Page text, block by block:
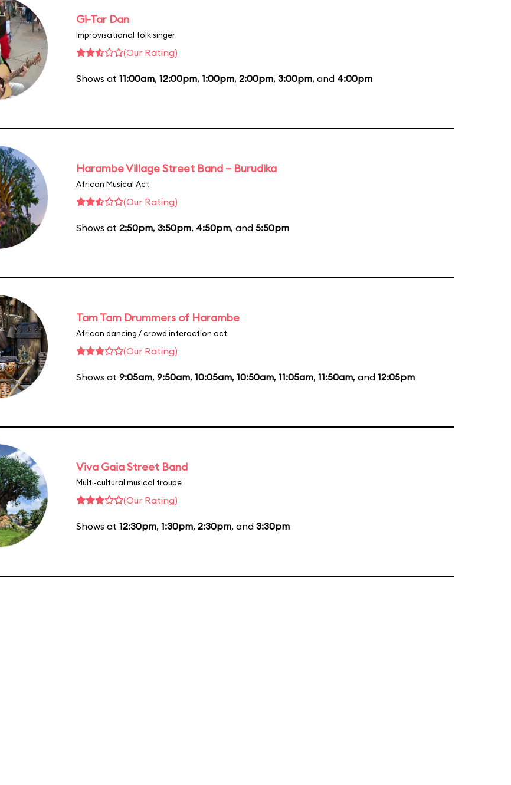
Gi-Tar Dan
Improvisational folk singer
(Our Rating)
Shows at 11:00am, 12:00pm, 1:00pm, 2:00pm, 3:00pm, and 4:00pm
Harambe Village Street Band – Burudika
African Musical Act
(Our Rating)
Shows at 2:50pm, 3:50pm, 4:50pm, and 5:50pm
Tam Tam Drummers of Harambe
African dancing / crowd interaction act
(Our Rating)
Shows at 9:05am, 9:50am, 10:05am, 10:50am, 11:05am, 11:50am, and 12:05pm
Viva Gaia Street Band
Multi-cultural musical troupe
(Our Rating)
Shows at 12:30pm, 1:30pm, 2:30pm, and 3:30pm